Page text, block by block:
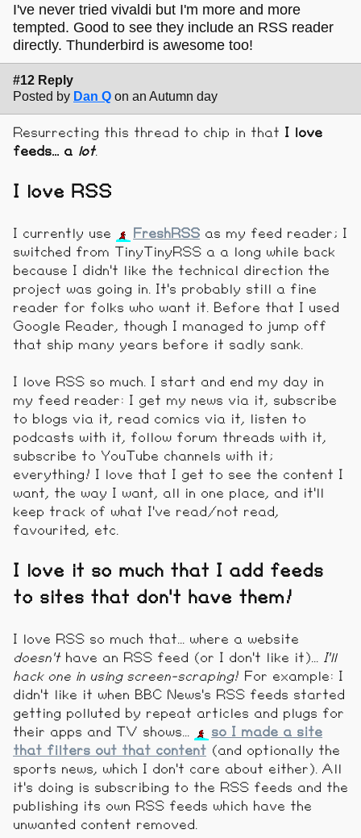
I've never tried vivaldi but I'm more and more
tempted. Good to see they include an RSS reader
directly. Thunderbird is awesome too!
#12 Reply
Posted by Dan Q on an Autumn day
Resurrecting this thread to chip in that I love
feeds... a lot.
I love RSS
I currently use FreshRSS as my feed reader; I
switched from TinyTinyRSS a a long while back
because I didn't like the technical direction the
project was going in. It's probably still a fine
reader for folks who want it. Before that I used
Google Reader, though I managed to jump off
that ship many years before it sadly sank.
I love RSS so much. I start and end my day in
my feed reader: I get my news via it, subscribe
to blogs via it, read comics via it, listen to
podcasts with it, follow forum threads with it,
subscribe to YouTube channels with it;
everything! I love that I get to see the content I
want, the way I want, all in one place, and it'll
keep track of what I've read/not read,
favourited, etc.
I love it so much that I add feeds
to sites that don't have them!
I love RSS so much that... where a website
doesn'thave an RSS feed (or I don't like it)... I'll
hack one in using screen-scraping! For example: I
didn't like it when BBC News's RSS feeds started
getting polluted by repeat articles and plugs for
their apps and TV shows...
so I made a site
that filters out that content (and optionally the
sports news, which I don't care about either). All
it's doing is subscribing to the RSS feeds and the
publishing its own RSS feeds which have the
unwanted content removed.